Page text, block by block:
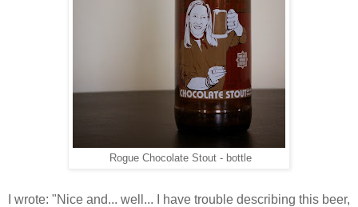
Rogue Chocolate Stout - bottle
I wrote: "Nice and... well... I have trouble describing this beer,